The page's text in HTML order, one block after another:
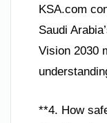
KSA.com
Saudi
Vision 2030
**4. How